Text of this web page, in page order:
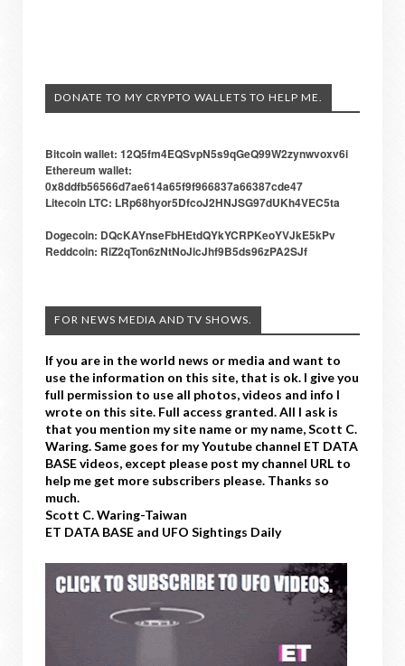
DONATE TO MY CRYPTO WALLETS TO HELP ME.
Bitcoin wallet: 12Q5fm4EQSvpN5s9qGeQ99W2zynwvoxv6i
Ethereum wallet:
0x8ddfb56566d7ae614a65f9f966837a66387cde47
Litecoin LTC: LRp68hyor5DfcoJ2HNJSG97dUKh4VEC5ta
Dogecoin: DQcKAYnseFbHEtdQYkYCRPKeoYVJkE5kPv
Reddcoin: RiZ2qTon6zNtNoJicJhf9B5ds96zPA2SJf
FOR NEWS MEDIA AND TV SHOWS.
If you are in the world news or media and want to
use the information on this site, that is ok. I give you
full permission to use all photos, videos and info I
wrote on this site. Full access granted. All I ask is
that you mention my site name or my name, Scott C.
Waring. Same goes for my Youtube channel ET DATA
BASE videos, except please post my channel URL to
help me get more subscribers please. Thanks so
much.
Scott C. Waring-Taiwan
ET DATA BASE and UFO Sightings Daily